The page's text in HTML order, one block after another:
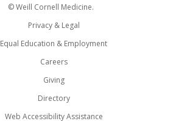
© Weill Cornell Medicine.
Privacy & Legal
Equal Education & Employment
Careers
Giving
Directory
Web Accessibility Assistance